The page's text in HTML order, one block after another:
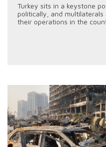
Turkey sits in a keystone
politically, and
their operations in the